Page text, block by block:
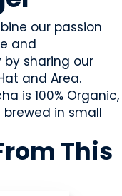
our passion
and
sharing our
and Area.
is 100% Organic,
brewed in small
This